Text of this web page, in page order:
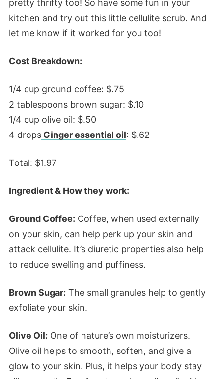
pretty thrifty too! So have some fun in your
kitchen and try out this little cellulite scrub. And
let me know if it worked for you too!
Cost Breakdown:
1/4 cup ground coffee: $.75
2 tablespoons brown sugar: $.10
1/4 cup olive oil: $.50
4 dropsGinger essential oil: $.62
Total: $1.97
Ingredient & How they work:
Ground Coffee: Coffee, when used externally
on your skin, can help perk up your skin and
attack cellulite. It’s diuretic properties also help
to reduce swelling and puffiness.
Brown Sugar: The small granules help to gently
exfoliate your skin.
Olive Oil: One of nature’s own moisturizers.
Olive oil helps to smooth, soften, and give a
glow to your skin. Plus, it helps your body stay